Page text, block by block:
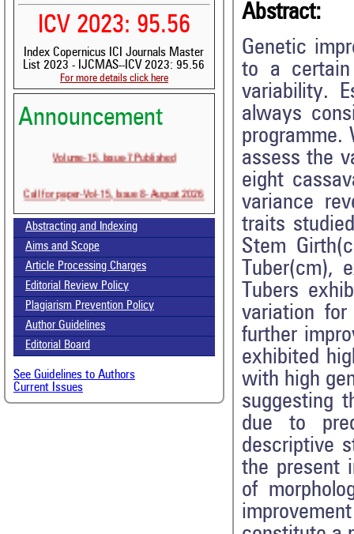
ICV 2023: 95.56
Index Copernicus ICI Journals Master
List 2023 - IJCMAS--ICV 2023: 95.56
For more details click here
Announcement
Volume-15, Issue-7 Published
Call for paper-Vol-15, Issue 8- August 2026
Abstracting and Indexing
Aims and Scope
Article Processing Charges
Editorial Review Policy
Plagiarism Prevention Policy
Author Guidelines
Editorial Board
See Guidelines to Authors
Current Issues
Abstract:
Genetic
to a
variability.
always
assess the
eight
variance
traits
Stem
Tuber(cm),
Tubers
variation
further
exhibited
with high
suggesting
due to
descriptive
the present
of